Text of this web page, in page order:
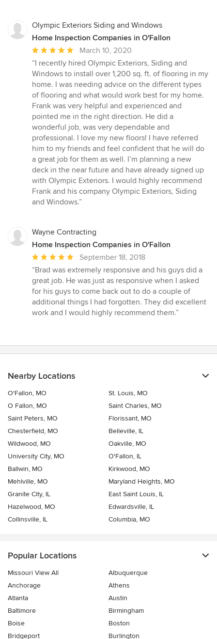
Olympic Exteriors Siding and Windows
Home Inspection Companies in O'Fallon
Average
rating:
5
out
of
5
stars
March 10, 2020
“I recently hired Olympic Exteriors, Siding and
Windows to install over 1,200 sq. ft. of flooring in my
home. I was needing advice on the different types
of flooring and what would work best for my home.
Frank was very helpful and experienced and
pointed me in the right direction. He did a
wonderful job, was very dependable and
professional. I love my new floors! I have referred
him to my friends and feel confident that he will do
a great job for them as well. I’m planning a new
deck in the near future and have already signed up
with Olympic Exteriors. I would highly recommend
Frank and his company Olympic Exteriors, Siding
and Windows.”
Wayne Contracting
Home Inspection Companies in O'Fallon
Average
rating:
5
out
of
5
September 18, 2018
“Brad was extremely responsive and his guys did a
great job. He was just as responsive when I asked
for his guys to come back out to do a couple of
additional things I had forgotten. They did excellent
work and I would highly recommend them.”
Nearby Locations
O'Fallon, MO
St. Louis, MO
O Fallon, MO
Saint Charles, MO
Saint Peters, MO
Florissant, MO
Chesterfield, MO
Belleville, IL
Wildwood, MO
Oakville, MO
University City, MO
O'Fallon, IL
Ballwin, MO
Kirkwood, MO
Mehlville, MO
Maryland Heights, MO
Granite City, IL
East Saint Louis, IL
Hazelwood, MO
Edwardsville, IL
Collinsville, IL
Columbia, MO
Popular Locations
Missouri View All
Albuquerque
Anchorage
Athens
Atlanta
Austin
Baltimore
Birmingham
Boise
Boston
Bridgeport
Burlington